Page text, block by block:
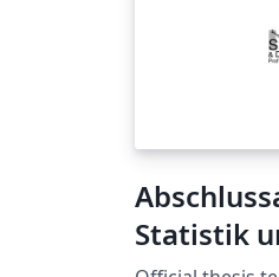
Statistik